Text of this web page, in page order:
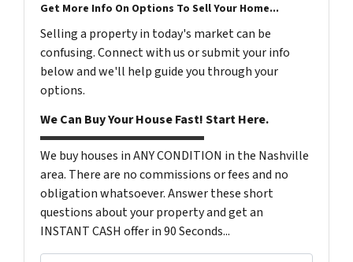
Get More Info On Options To Sell Your Home...
Selling a property in today's market can be
confusing. Connect with us or submit your info
below and we'll help guide you through your
options.
We Can Buy Your House Fast! Start Here.
We buy houses in ANY CONDITION in the Nashville
area. There are no commissions or fees and no
obligation whatsoever. Answer these short
questions about your property and get an
INSTANT CASH offer in 90 Seconds...